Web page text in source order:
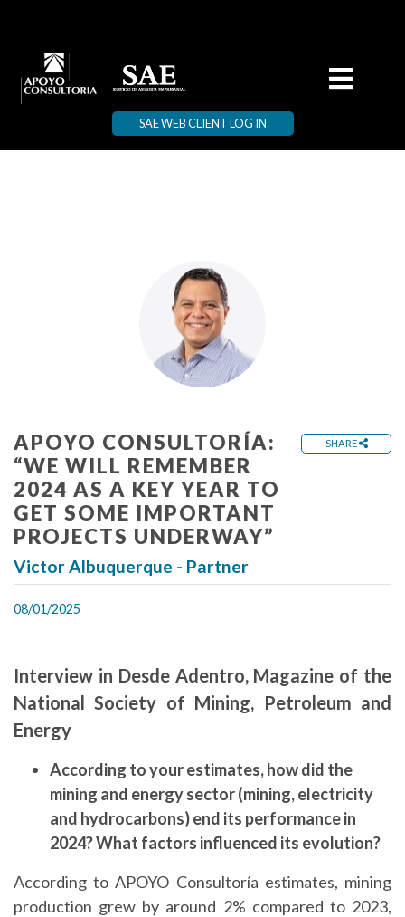
SAE WEB CLIENT LOG IN
APOYO CONSULTORÍA:
“WE WILL REMEMBER
2024 AS A KEY YEAR TO
GET SOME IMPORTANT
PROJECTS UNDERWAY”
Victor Albuquerque - Partner
SHARE
08/01/2025
Interview in Desde Adentro, Magazine of the
National Society of Mining, Petroleum and
Energy
According to your estimates, how did the
mining and energy sector (mining, electricity
and hydrocarbons) end its performance in
2024? What factors influenced its evolution?
According to APOYO Consultoría estimates, mining
production grew by around 2% compared to 2023,